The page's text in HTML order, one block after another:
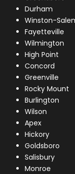
Durham
Winston-
Fayetteville
Wilmington
High Point
Concord
Greenville
Rocky Mount
Burlington
Wilson
Apex
Hickory
Goldsboro
Salisbury
Monroe